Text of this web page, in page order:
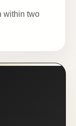
within two